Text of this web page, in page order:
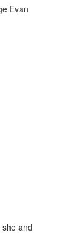
Evan
and